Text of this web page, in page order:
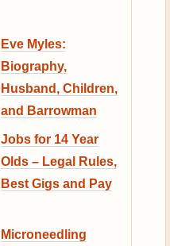
Eve Myles:
Biography,
Husband, Children,
and Barrowman
Jobs for 14 Year
Olds – Legal Rules,
Best Gigs and Pay
Microneedling